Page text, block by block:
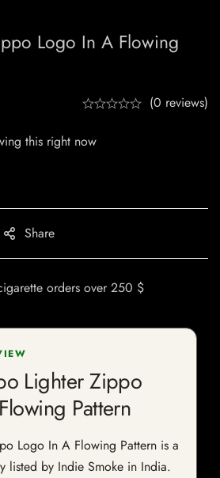
Logo In A Flowing
(0 reviews)
this right now
Share
orders over 250 $
Lighter Zippo
Pattern
Logo In A Flowing Pattern is a
listed by Indie Smoke in India.